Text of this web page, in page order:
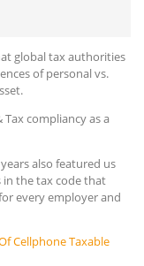
global tax authorities
of personal vs.
Tax compliancy as a
also featured us
the tax code that
every employer and
Cellphone Taxable